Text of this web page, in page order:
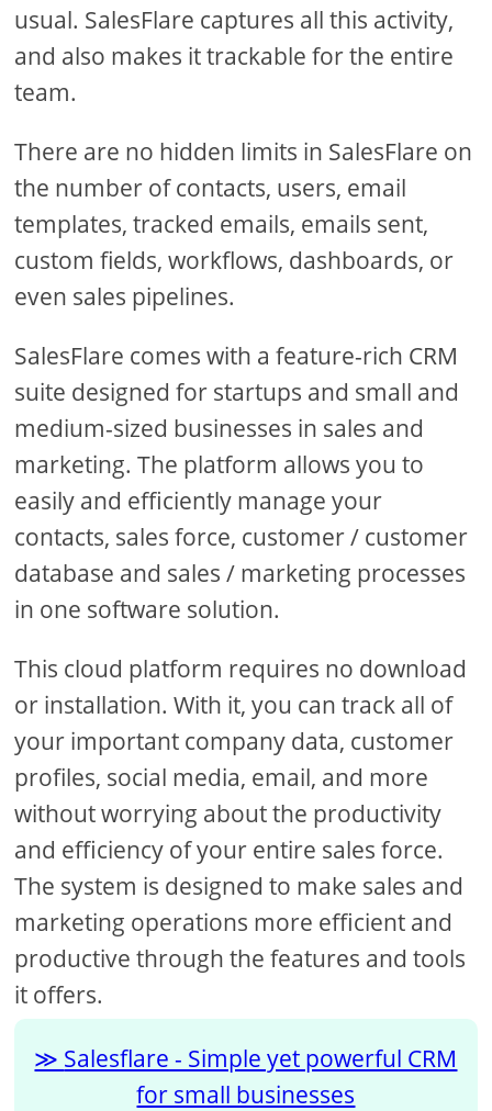
usual. SalesFlare captures all this activity,
and also makes it trackable for the entire
team.
There are no hidden limits in SalesFlare on
the number of contacts, users, email
templates, tracked emails, emails sent,
custom fields, workflows, dashboards, or
even sales pipelines.
SalesFlare comes with a feature-rich CRM
suite designed for startups and small and
medium-sized businesses in sales and
marketing. The platform allows you to
easily and efficiently manage your
contacts, sales force, customer / customer
database and sales / marketing processes
in one software solution.
This cloud platform requires no download
or installation. With it, you can track all of
your important company data, customer
profiles, social media, email, and more
without worrying about the productivity
and efficiency of your entire sales force.
The system is designed to make sales and
marketing operations more efficient and
productive through the features and tools
it offers.
Salesflare - Simple yet powerful CRM
for small businesses